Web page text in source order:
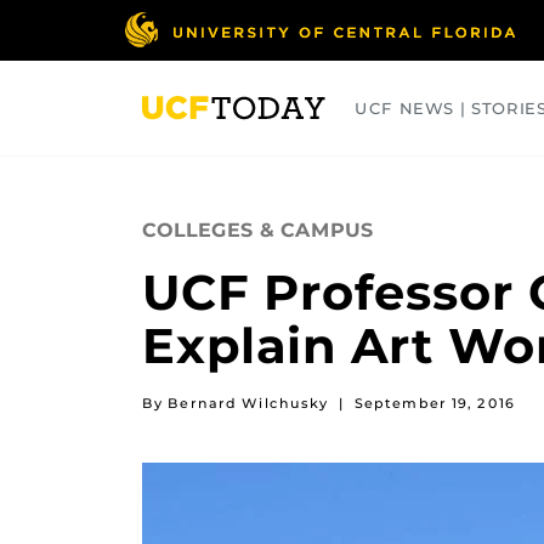
UCF NEWS |
COLLEGES & CAMPUS
UCF
Explain Art
By Bernard Wilchusky | September 19, 2016